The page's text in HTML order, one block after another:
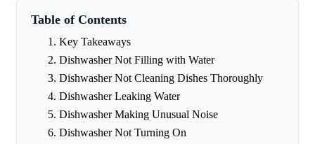
Table of Contents
Key Takeaways
Dishwasher Not Filling with Water
Dishwasher Not Cleaning Dishes Thoroughly
Dishwasher Leaking Water
Dishwasher Making Unusual Noise
Dishwasher Not Turning On